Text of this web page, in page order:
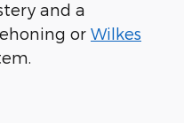
and a
or Wilkes